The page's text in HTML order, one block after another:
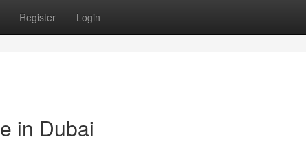
Register Login
in Dubai